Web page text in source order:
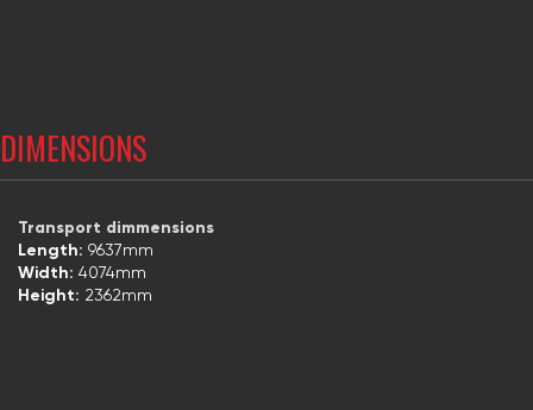
DIMENSIONS
Transport dimmensions
Length: 9637mm
Width: 4074mm
Height: 2362mm